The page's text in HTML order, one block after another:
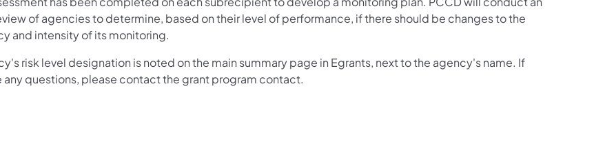
of agencies to determine, based on their level of performance, if there should be changes to the
and intensity of its monitoring.
risk level designation is noted on the main summary page in Egrants, next to the agency's name. If
any questions, please contact the grant program contact.